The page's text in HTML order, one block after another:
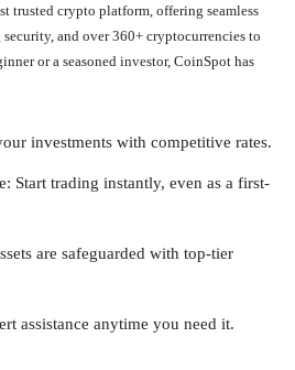
trusted crypto platform, offering seamless
and over 360+ cryptocurrencies to
or a seasoned investor, CoinSpot has
investments with competitive rates.
Start trading instantly, even as a first-
are safeguarded with top-tier
assistance anytime you need it.